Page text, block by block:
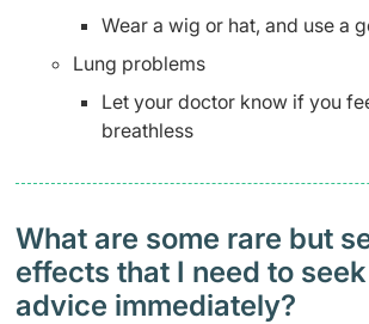
Wear a wig or hat, and use a
Lung problems
Let your doctor know if you
breathless
What are some rare but
effects that I need to
advice immediately?